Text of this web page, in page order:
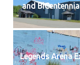
and
Legends Arena